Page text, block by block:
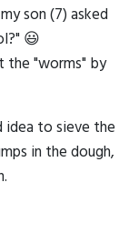
son (7) asked
😃
the "worms" by
idea to sieve the
in the dough,